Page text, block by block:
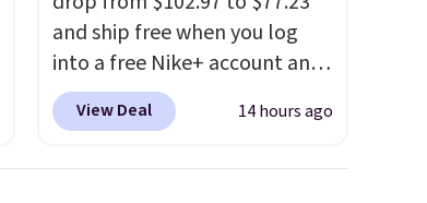
and ship free when you log
into a free Nike+ account and
add code DAYONE at
checkout at Nike.com. Any
View Deal 14 hours ago